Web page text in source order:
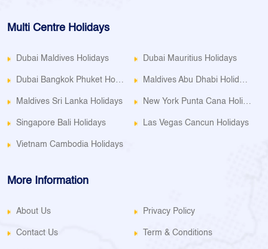
Multi Centre Holidays
Dubai Maldives Holidays Dubai Mauritius Holidays
Dubai Bangkok Phuket Holidays Maldives Abu Dhabi Holidays
Maldives Sri Lanka Holidays New York Punta Cana Holidays
Singapore Bali Holidays Las Vegas Cancun Holidays
Vietnam Cambodia Holidays
More Information
About Us Privacy Policy
Contact Us Term & Conditions